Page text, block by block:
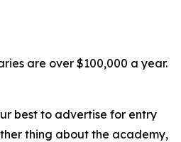
are over $100,000 a year.
best to advertise for entry
thing about the academy,